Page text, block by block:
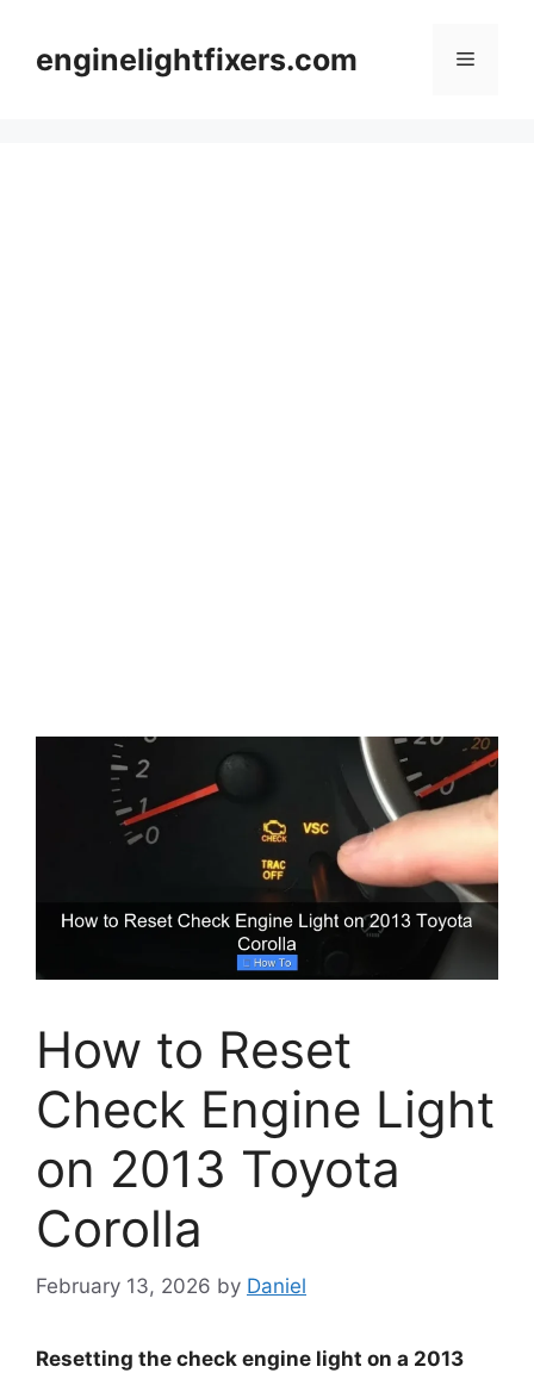
contentenginelightfixers.com Menu
How to Reset
Check Engine Light
on 2013 Toyota
Corolla
February 13, 2026 by Daniel
Resetting the check engine light on a 2013